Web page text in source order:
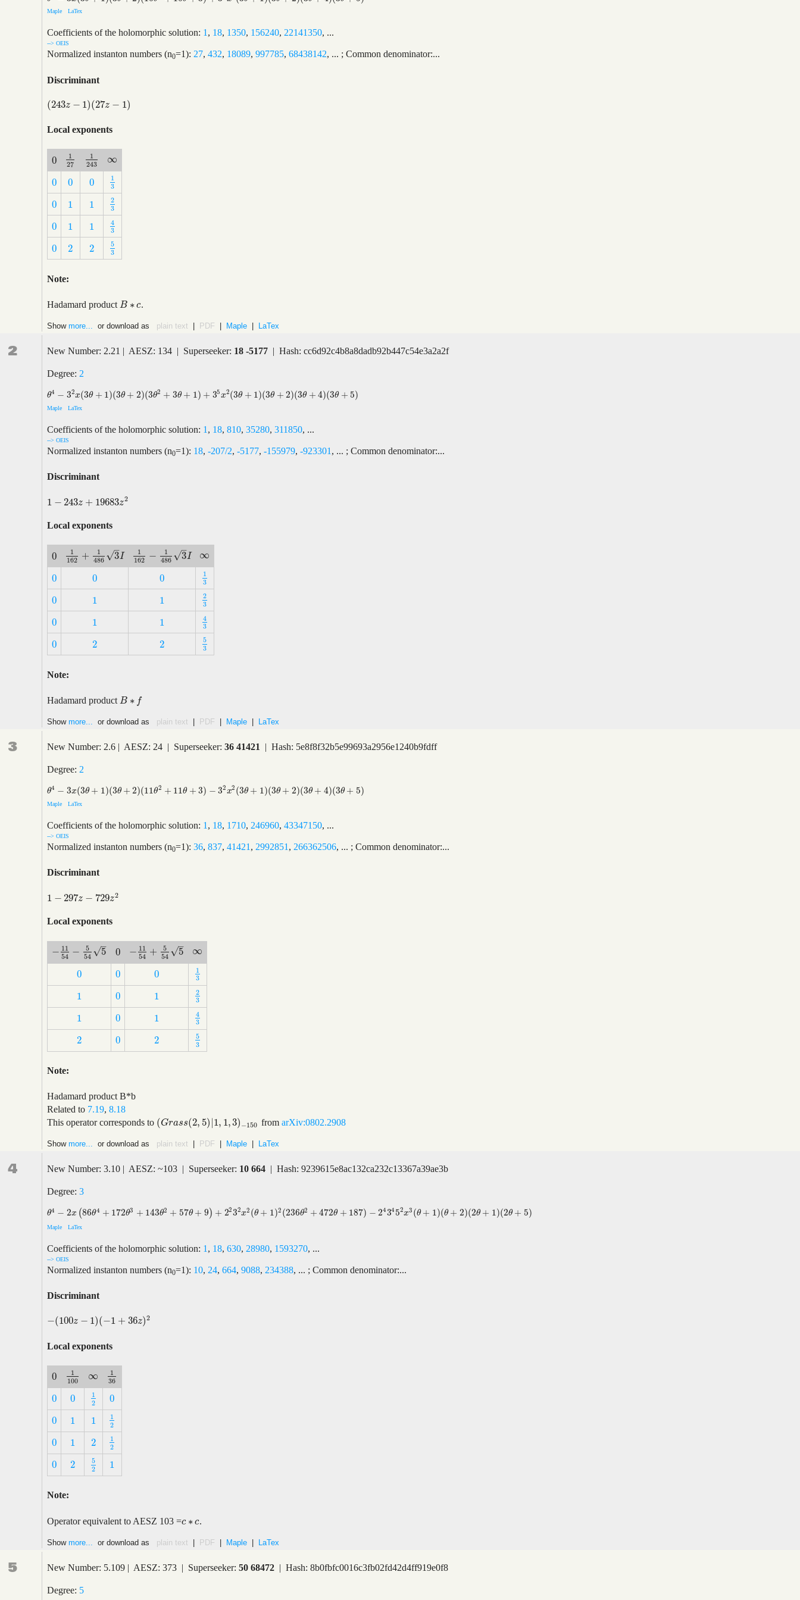
Maple LaTex
Coefficients of the holomorphic solution: 1 , 18, 1350, 156240, 22141350, ...
--> OEIS
Normalized instanton numbers (n0=1): 27, 432, 18089, 997785, 68438142, ... ; Common denominator:...
Discriminant
(243z − 1)(27z − 1)
(243z−1) (27z−1)
Local exponents
0
0
1
27
127
1
243
1243 ∞
∞
0
0 0
0 0
0
1
3
13
0
0 1
1 1
1
2
3
23
0
0 1
1 1
1
4
3
43
0
0 2
2 2
2
5
3
53
Note:
Hadamard product B ∗ c
B∗c .
Show more... or download as plain text PDF Maple LaTex
2 New Number: 2.21 | AESZ: 134 | Superseeker: 18 -5177| Hash: cc6d92c4b8a8dadb92b447c54e3a2a2f
Degree: 2
θ4 − 32x(3θ + 1)(3θ + 2)(3θ2 + 3θ + 1) + 35x2(3θ + 1)(3θ + 2)(3θ + 4)(3θ + 5)
θ4 −3 2x(3θ+1)( 3θ+2)(3θ 2+3θ+1 )+ 35x2 3θ +1 )(3θ+2)(3θ+4)(3θ +5 )
Maple LaTex
Coefficients of the holomorphic solution: 1 , 18, 810, 35280, 311850, ...
--> OEIS
Normalized instanton numbers (n0=1): 18, -207/2, -5177, -155979, -923301 , ... ; Common denominator:...
Discriminant
1 − 243z + 19683z2
1−243z+19683z2
Local exponents
0
0
1
162 +
1
486
3
–
√ I
1162+ 14863I
1
162 −
1
486
3
–
√ I
1162− 14863I ∞
∞
0
0 0
0 0
0
1
3
13
0
0 1
1 1
1
2
3
23
0
0 1
1 1
1
4
3
43
0
0 2
2 2
2
5
3
53
Note:
Hadamard product B ∗ f
B∗f
Show more... or download as plain text PDF Maple LaTex
3 New Number: 2.6 | AESZ: 24 | Superseeker: 36 41421 | Hash: 5e8f8f32b5e99693a2956e1240b9fdff
Degree: 2
θ4 − 3x(3θ + 1)(3θ + 2)(11θ2 + 11θ + 3) − 32x2 (3θ + 1)(3θ + 2)(3θ + 4)(3θ + 5)
θ4 −3 x(3θ+1)(3θ+2)(11 θ2+11θ+ 3)−32x 2( 3θ+1)(3θ+2)(3θ+ 4)(3θ+5)
Maple LaTex
Coefficients of the holomorphic solution: 1 , 18, 1710, 246960, 43347150, ...
--> OEIS
Normalized instanton numbers (n0=1): 36, 837, 41421 , 2992851 , 266362506, ... ; Common denominator:...
Discriminant
1 − 297z − 729z2
1−297z−729 z2
Local exponents
− 11
54 −
5
54
5
–
√
−1154− 5545 0
0 − 11
54 +
5
54
5
–
√
−1154+ 5545 ∞
∞
0
0 0
0 0
0
1
3
13
1
1 0
0 1
1
2
3
23
1
1 0
0 1
1
4
3
43
2
2 0
0 2
2
5
3
53
Note:
Hadamard product B*b
Related to 7.19, 8.18
This operator corresponds to (Grass(2, 5) 1, 1,3) −150
(Grass(2,5)| 1,1 ,3) −150 from arXiv:0802.2908
Show more... or download as plain text PDF Maple LaTex
4 New Number: 3.10 | AESZ: ~103 | Superseeker: 10 664| Hash: 9239615e8ac132ca232c13367a39ae3b
Degree: 3
θ4 − 2x (86θ4 + 172θ3 + 143θ2 + 57θ + 9) + 2232x2 (θ + 1)2 (236θ2 + 472θ + 187) − 243452x3 (θ + 1)(θ + 2)(2θ + 1)(2θ + 5)
θ4 −2 x(86θ4+172 θ3+143θ2+57θ+9) +2232 x2( θ+ 1)2(236θ2+ 472θ+187) −2 43452x3(θ+1 )(θ +2)(2θ+1)(2θ+ 5)
Maple LaTex
Coefficients of the holomorphic solution: 1 , 18, 630, 28980, 1593270, ...
--> OEIS
Normalized instanton numbers (n0=1): 10, 24, 664, 9088, 234388, ... ; Common denominator:...
Discriminant
−(100z − 1)(−1 + 36z)2
−(100z− 1)( −1+36z)2
Local exponents
0
0
1
100
1100 ∞
∞
1
36
136
0
0 0
0
1
2
12 0
0
0
0 1
1 1
1
1
2
12
0
0 1
1 2
2
1
2
12
0
0 2
2
5
2
52 1
1
Note:
Operator equivalent to AESZ 103 =c ∗ c
c∗c .
Show more... or download as plain text | PDF | Maple | LaTex
5 New Number: 5.109 | AESZ: 373 | Superseeker: 50 68472| Hash: 8b0fbfc0016c3fb02fd42d4ff919e0f8
Degree: 5